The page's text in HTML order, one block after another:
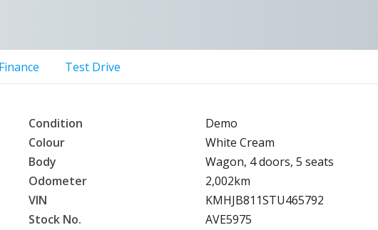
Finance Test Drive
Condition
Demo
Colour
White Cream
Body
Wagon, 4 doors, 5 seats
Odometer
2,002km
VIN
KMHJB811STU465792
Stock No.
AVE5975